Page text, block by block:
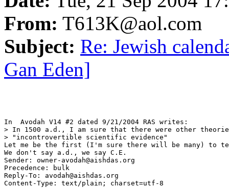
From: T613K@aol.com
Subject: Re: Jewish
Gan Eden]
In  Avodah V14 #2 dated 9/21/2004 RAS writes:
> In 1500 a.d., I am sure that there were other
> "incontrovertible scientific evidence"
Let me be the first (I'm sure there will be many) to
We don't say a.d., we say C.E.
Sender: owner-avodah@aishdas.org
Precedence: bulk
Reply-To: avodah@aishdas.org
Content-Type: text/plain; charset=utf-8